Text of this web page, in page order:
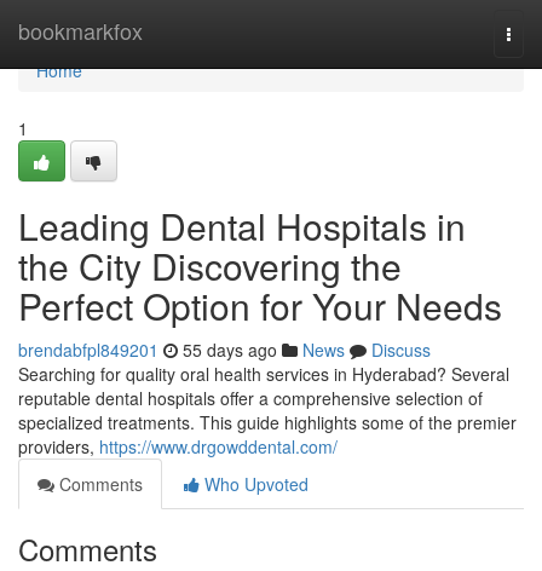
bookmarkfox
Home
Home
1
Leading Dental Hospitals in
the City Discovering the
Perfect Option for Your Needs
brendabfpl849201 55 days ago News
Discuss
Searching for quality oral health services in Hyderabad? Several
reputable dental hospitals offer a comprehensive selection of
specialized treatments. This guide highlights some of the premier
providers, https://www.drgowddental.com/
Comments
Who Upvoted
Comments